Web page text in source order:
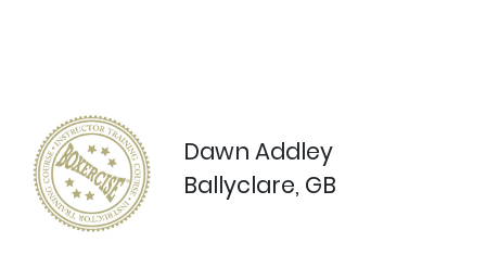
Dawn Addley
Ballyclare, GB